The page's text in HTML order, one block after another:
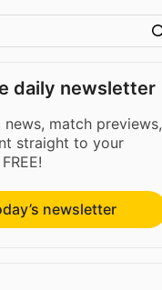
daily newsletter
match previews,
straight to your
newsletter